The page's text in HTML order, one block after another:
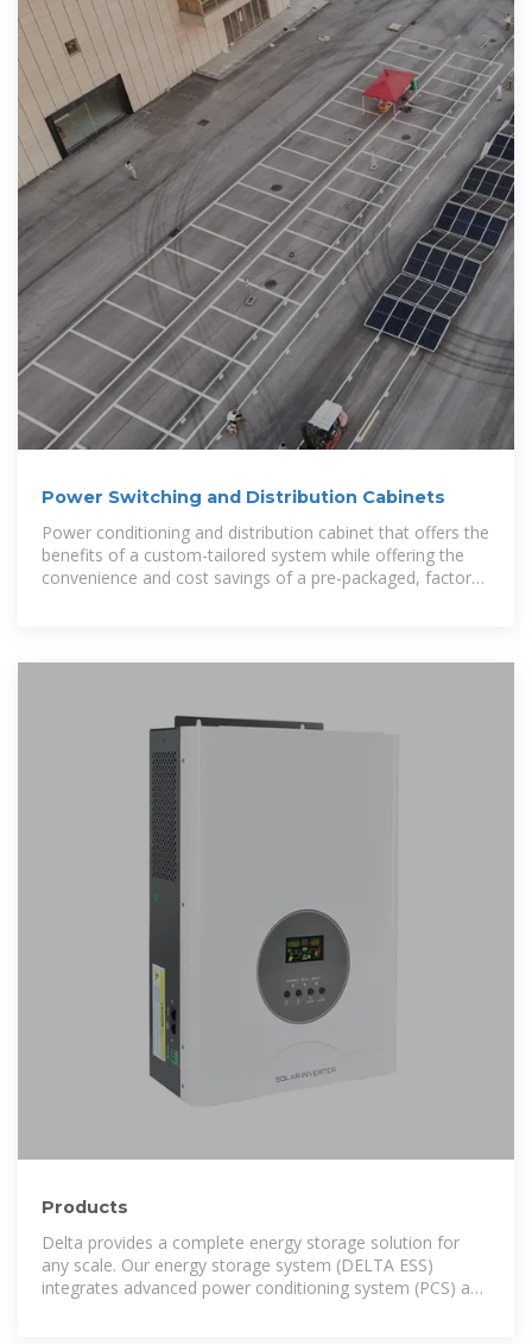
Power Switching and Distribution Cabinets
Power conditioning and distribution cabinet that offers the
benefits of a custom-tailored system while offering the
convenience and cost savings of a pre-packaged, factory-
Products
Delta provides a complete energy storage solution for
any scale. Our energy storage system (DELTA ESS)
integrates advanced power conditioning system (PCS) and